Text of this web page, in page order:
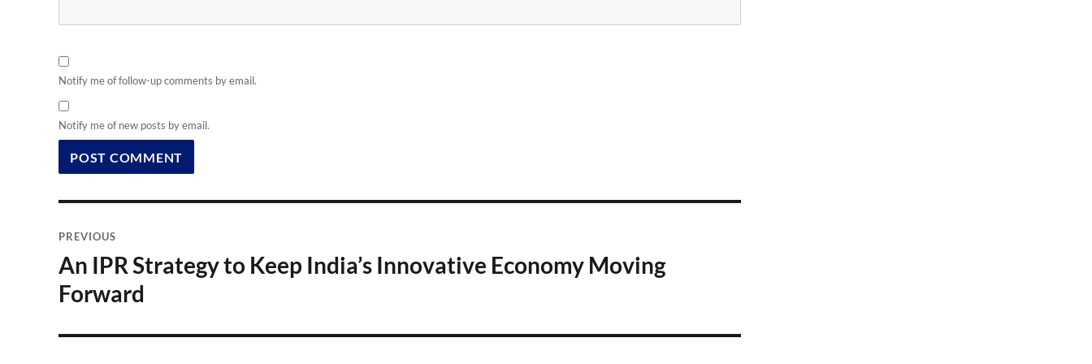
Notify me of follow-up comments by email.
Notify me of new posts by email.
navigation
PREVIOUS
Previous
post:
An IPR Strategy to Keep India’s Innovative Economy Moving
Forward